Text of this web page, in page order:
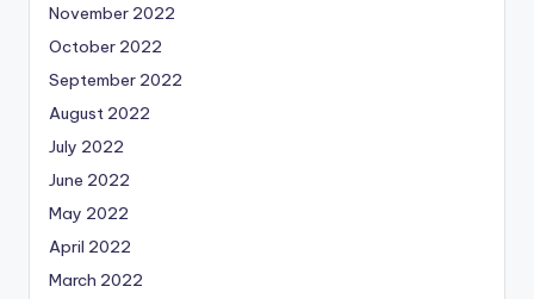
November 2022
October 2022
September 2022
August 2022
July 2022
June 2022
May 2022
April 2022
March 2022